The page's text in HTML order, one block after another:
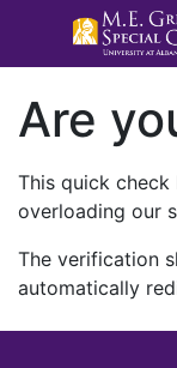
Are
This quick
overloading our
The verification
automatically